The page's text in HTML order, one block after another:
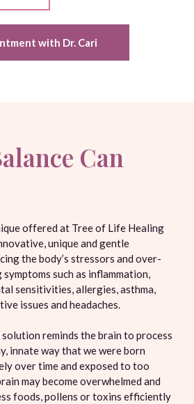
with Dr. Cari
Can
offered at Tree of Life Healing
unique and gentle
the body’s stressors and over-
such as inflammation,
sensitivities, allergies, asthma,
issues and headaches.
reminds the brain to process
innate way that we were born
over time and exposed to too
may become overwhelmed and
foods, pollens or toxins efficiently